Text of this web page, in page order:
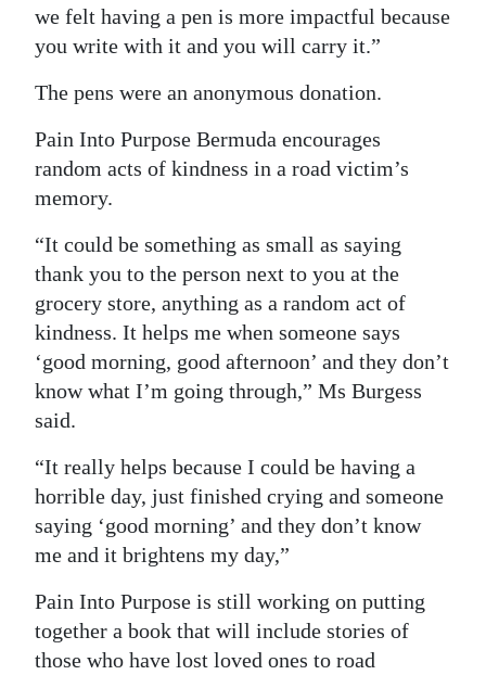
we felt having a pen is more impactful because
you write with it and you will carry it.”
The pens were an anonymous donation.
Pain Into Purpose Bermuda encourages
random acts of kindness in a road victim’s
memory.
“It could be something as small as saying
thank you to the person next to you at the
grocery store, anything as a random act of
kindness. It helps me when someone says
‘good morning, good afternoon’ and they don’t
know what I’m going through,” Ms Burgess
said.
“It really helps because I could be having a
horrible day, just finished crying and someone
saying ‘good morning’ and they don’t know
me and it brightens my day,”
Pain Into Purpose is still working on putting
together a book that will include stories of
those who have lost loved ones to road